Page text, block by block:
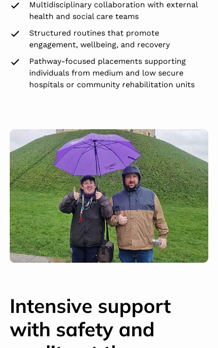
Multidisciplinary collaboration with external
health and social care teams
Structured routines that promote
engagement, wellbeing, and recovery
Pathway-focused placements supporting
individuals from medium and low secure
hospitals or community rehabilitation units
Intensive support
with safety and